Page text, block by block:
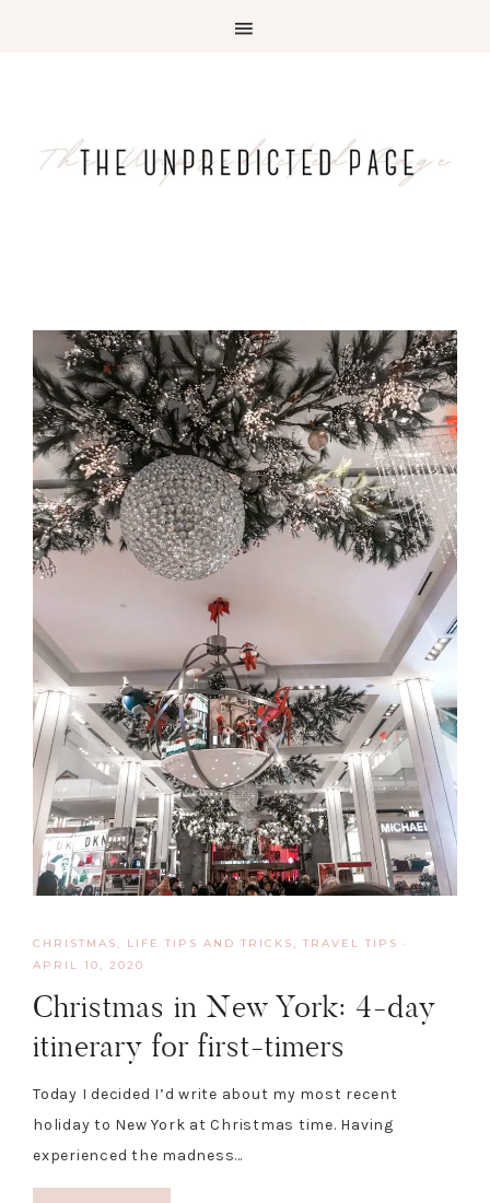
CHRISTMAS , LIFE TIPS AND TRICKS , TRAVEL TIPS
·
APRIL 10, 2020
Christmas in New York: 4-day
itinerary for first-timers
Today I decided I’d write about my most recent
holiday to New York at Christmas time. Having
experienced the madness…